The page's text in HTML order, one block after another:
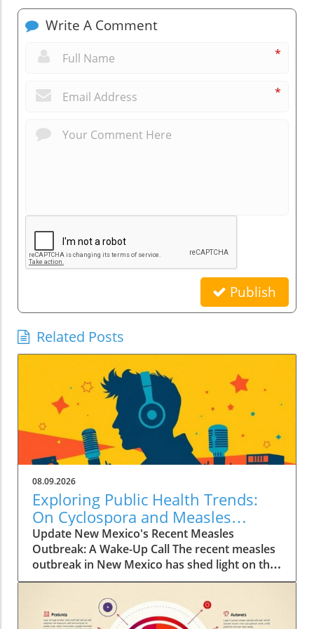
Write A Comment
*
*
Publish
Related Posts
08.09.2026
Exploring Public Health Trends:
On Cyclospora and Measles
Outbreaks
Update New Mexico's Recent Measles
Outbreak: A Wake-Up Call The recent measles
outbreak in New Mexico has shed light on the
vulnerabilities communities face, especially in
an era where vaccination rates have
fluctuated. Discussed by KFF Health News